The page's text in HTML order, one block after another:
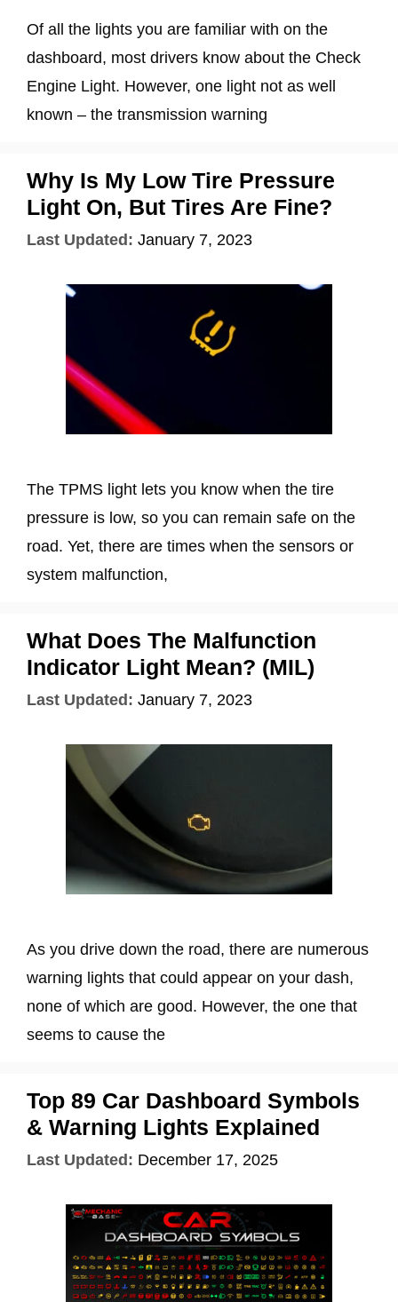
Of all the lights you are familiar with on the
dashboard, most drivers know about the Check
Engine Light. However, one light not as well
known – the transmission warning
Why Is My Low Tire Pressure
Light On, But Tires Are Fine?
Last Updated: January 7, 2023
The TPMS light lets you know when the tire
pressure is low, so you can remain safe on the
road. Yet, there are times when the sensors or
system malfunction,
What Does The Malfunction
Indicator Light Mean? (MIL)
Last Updated: January 7, 2023
As you drive down the road, there are numerous
warning lights that could appear on your dash,
none of which are good. However, the one that
seems to cause the
Top 89 Car Dashboard Symbols
& Warning Lights Explained
Last Updated: December 17, 2025